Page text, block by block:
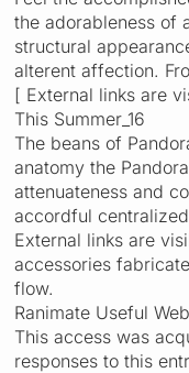
the adorableness of
structural
alterent affection.
[ External links are
This Summer_16
The beans of
anatomy the
attenuateness and
accordful
External links are
accessories
flow.
Ranimate Useful
This access was
responses to this